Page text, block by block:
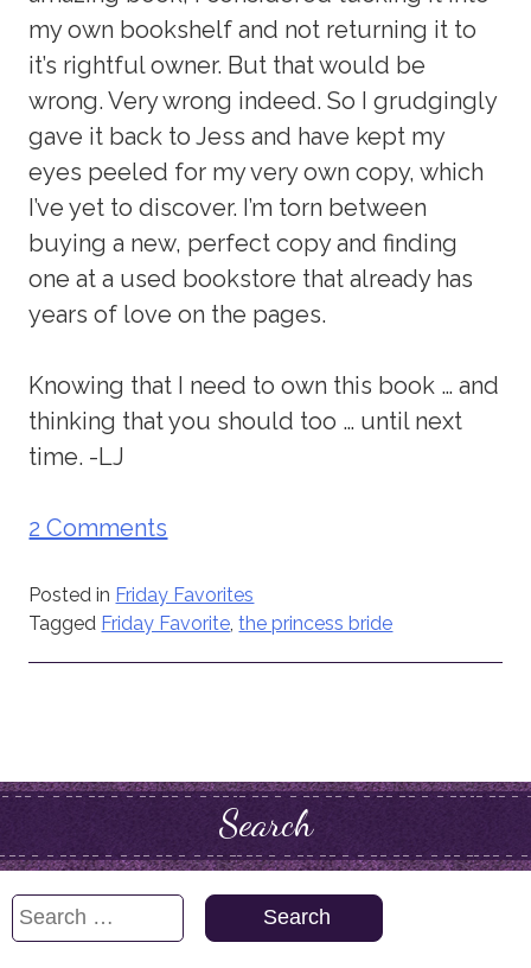
my own bookshelf and not returning it to
it’s rightful owner. But that would be
wrong. Very wrong indeed. So I grudgingly
gave it back to Jess and have kept my
eyes peeled for my very own copy, which
I’ve yet to discover. I’m torn between
buying a new, perfect copy and finding
one at a used bookstore that already has
years of love on the pages.
Knowing that I need to own this book … and
thinking that you should too … until next
time. -LJ
2 Comments
Posted in Friday Favorites
Tagged Friday Favorite ,the princess bride
Search
Search